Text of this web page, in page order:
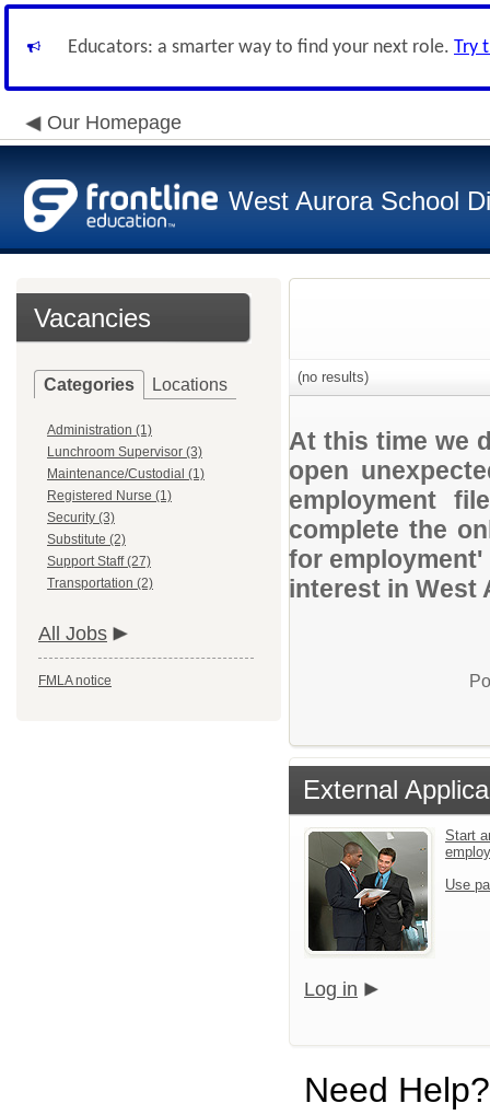
Educators: a smarter way to find your next role. Try
Our Homepage
West Aurora School
Vacancies
Categories Locations
Administration (1)
Lunchroom Supervisor (3)
Maintenance/Custodial (1)
Registered Nurse (1)
Security (3)
Substitute (2)
Support Staff (27)
Transportation (2)
All Jobs
FMLA notice
(no results)
At this time we
open
employment
complete the
for
interest in West
External
Start
Use
Log in
Need Help?